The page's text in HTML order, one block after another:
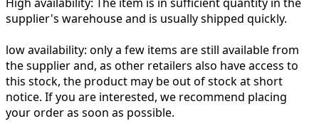
supplier's warehouse and is usually shipped quickly.
low availability: only a few items are still available from
the supplier and, as other retailers also have access to
this stock, the product may be out of stock at short
notice. If you are interested, we recommend placing
your order as soon as possible.